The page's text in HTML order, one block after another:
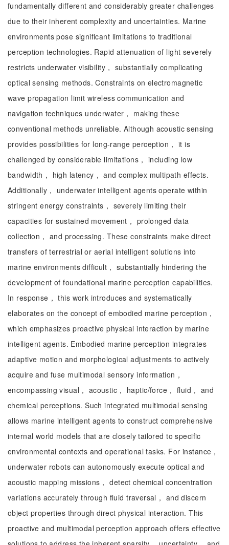
fundamentally different and considerably greater challenges
due to their inherent complexity and uncertainties. Marine
environments pose significant limitations to traditional
perception technologies. Rapid attenuation of light severely
restricts underwater visibility， substantially complicating
optical sensing methods. Constraints on electromagnetic
wave propagation limit wireless communication and
navigation techniques underwater， making these
conventional methods unreliable. Although acoustic sensing
provides possibilities for long-range perception， it is
challenged by considerable limitations， including low
bandwidth， high latency， and complex multipath effects.
Additionally， underwater intelligent agents operate within
stringent energy constraints， severely limiting their
capacities for sustained movement， prolonged data
collection， and processing. These constraints make direct
transfers of terrestrial or aerial intelligent solutions into
marine environments difficult， substantially hindering the
development of foundational marine perception capabilities.
In response， this work introduces and systematically
elaborates on the concept of embodied marine perception，
which emphasizes proactive physical interaction by marine
intelligent agents. Embodied marine perception integrates
adaptive motion and morphological adjustments to actively
acquire and fuse multimodal sensory information，
encompassing visual， acoustic， haptic/force， fluid， and
chemical perceptions. Such integrated multimodal sensing
allows marine intelligent agents to construct comprehensive
internal world models that are closely tailored to specific
environmental contexts and operational tasks. For instance，
underwater robots can autonomously execute optical and
acoustic mapping missions， detect chemical concentration
variations accurately through fluid traversal， and discern
object properties through direct physical interaction. This
proactive and multimodal perception approach offers effective